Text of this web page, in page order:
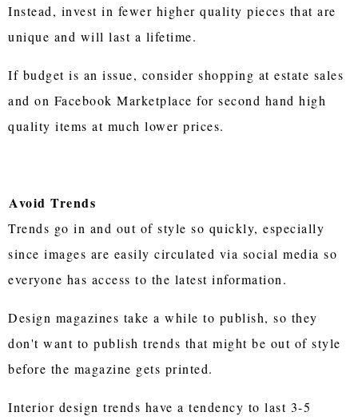
Instead, invest in fewer higher quality pieces that are
unique and will last a lifetime.
If budget is an issue, consider shopping at estate sales
and on Facebook Marketplace for second hand high
quality items at much lower prices.
Avoid Trends
Trends go in and out of style so quickly, especially
since images are easily circulated via social media so
everyone has access to the latest information.
Design magazines take a while to publish, so they
don't want to publish trends that might be out of style
before the magazine gets printed.
Interior design trends have a tendency to last 3-5